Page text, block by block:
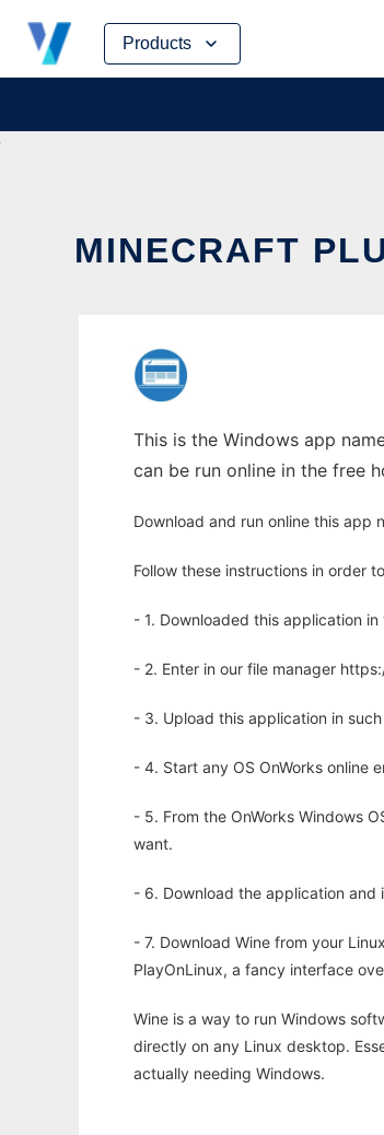
Products
Skip
content
MINECRAFT
This is the Windows app
can be run online in the free
Download and run online this app
Follow these instructions in order
- 1. Downloaded this application in
- 2. Enter in our file manager
- 3. Upload this application in
- 4. Start any OS OnWorks online
- 5. From the OnWorks Windows
want.
- 6. Download the application and
- 7. Download Wine from your
PlayOnLinux, a fancy interface
Wine is a way to run Windows
directly on any Linux desktop.
actually needing Windows.